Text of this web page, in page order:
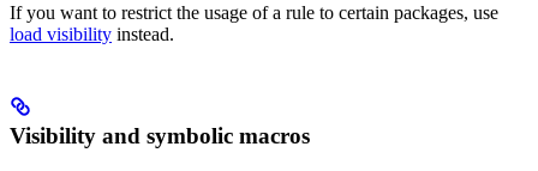
If you want to restrict the usage of a rule to certain packages, use
load visibility instead.
Visibility and symbolic macros